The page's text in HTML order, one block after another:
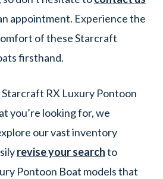
appointment. Experience the
of these Starcraft
firsthand.
RX Luxury Pontoon
you’re looking for, we
our vast inventory
revise your searchto
Pontoon Boat models that